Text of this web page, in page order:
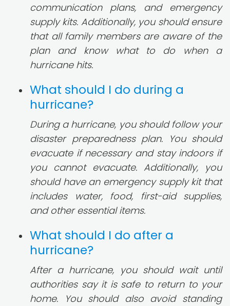
communication plans, and emergency
supply kits. Additionally, you should ensure
that all family members are aware of the
plan and know what to do when a
hurricane hits.
What should I do during a
hurricane?
During a hurricane, you should follow your
disaster preparedness plan. You should
evacuate if necessary and stay indoors if
you cannot evacuate. Additionally, you
should have an emergency supply kit that
includes water, food, first-aid supplies,
and other essential items.
What should I do after a
hurricane?
After a hurricane, you should wait until
authorities say it is safe to return to your
home. You should also avoid standing